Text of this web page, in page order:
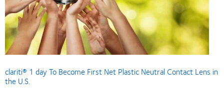
clariti® 1 day To Become First Net Plastic Neutral Contact Lens in
the U.S.